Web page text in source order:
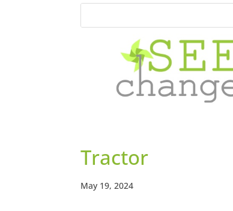
Tractor
May 19, 2024